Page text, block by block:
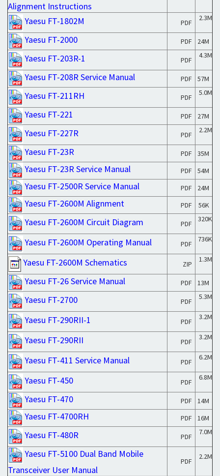
Alignment Instructions
Yaesu FT-1802M PDF
2.3M
Yaesu FT-2000 PDF 24M
Yaesu FT-203R-1 PDF
4.3M
Yaesu FT-208R Service Manual PDF 57M
Yaesu FT-211RH PDF
5.0M
Yaesu FT-221 PDF 27M
Yaesu FT-227R PDF
2.2M
Yaesu FT-23R PDF 35M
Yaesu FT-23R Service Manual PDF 54M
Yaesu FT-2500R Service Manual PDF 24M
Yaesu FT-2600M Alignment PDF 56K
Yaesu FT-2600M Circuit Diagram PDF
320K
Yaesu FT-2600M Operating Manual PDF
736K
Yaesu FT-2600M Schematics ZIP
1.3M
Yaesu FT-26 Service Manual PDF 13M
Yaesu FT-2700 PDF
5.3M
Yaesu FT-290RII-1 PDF
3.2M
Yaesu FT-290RII PDF
3.2M
Yaesu FT-411 Service Manual PDF
6.2M
Yaesu FT-450 PDF
6.8M
Yaesu FT-470 PDF 14M
Yaesu FT-4700RH PDF 16M
Yaesu FT-480R PDF
7.0M
Yaesu FT-5100 Dual Band Mobile
Transceiver User Manual
PDF
2.2M